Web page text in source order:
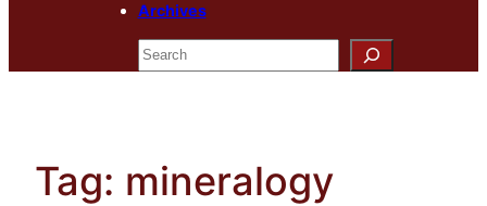
Archives
Search
Tag: mineralogy